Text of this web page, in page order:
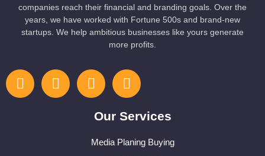
companies reach their financial and branding goals. Over the
years, we have worked with Fortune 500s and brand-new
startups. We help ambitious businesses like yours generate
more profits.
Our Services
Media Planing Buying